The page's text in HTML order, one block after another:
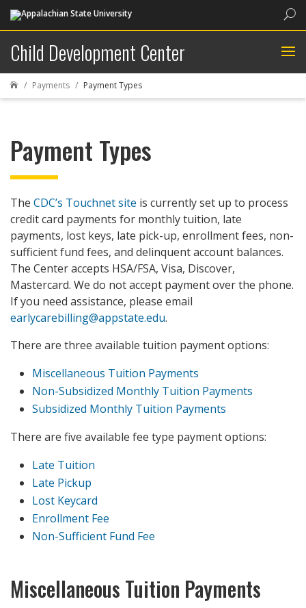
Child Development Center
 Payments Payment Types
Payment Types
The CDC’s Touchnet site is currently set up to process
credit card payments for monthly tuition, late
payments, lost keys, late pick-up, enrollment fees, non-
sufficient fund fees, and delinquent account balances.
The Center accepts HSA/FSA, Visa, Discover,
Mastercard. We do not accept payment over the phone.
If you need assistance, please email
earlycarebilling@appstate.edu.
There are three available tuition payment options:
Miscellaneous Tuition Payments
Non-Subsidized Monthly Tuition Payments
Subsidized Monthly Tuition Payments
There are five available fee type payment options:
Late Tuition
Late Pickup
Lost Keycard
Enrollment Fee
Non-Sufficient Fund Fee
Miscellaneous Tuition Payments